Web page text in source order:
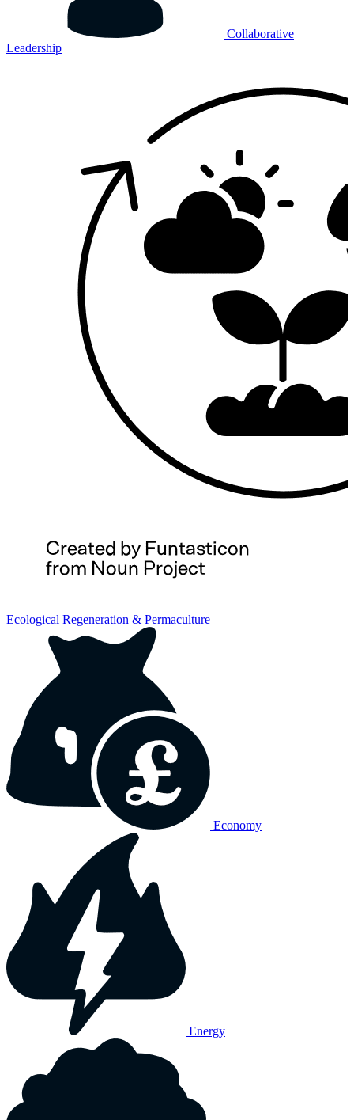
Collaborative
Leadership
Ecological Regeneration & Permaculture
Economy
Energy